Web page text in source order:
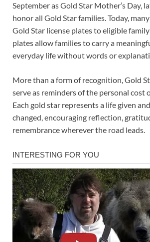
September as Gold Star Mother’s Day,
honor all Gold Star families. Today,
Gold Star license plates to eligible
plates allow families to carry a
everyday life without words or
More than a form of recognition, Gold
serve as reminders of the personal cost
Each gold star represents a life given
changed, encouraging reflection,
remembrance wherever the road leads.